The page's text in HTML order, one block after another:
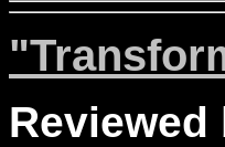
Reviewed